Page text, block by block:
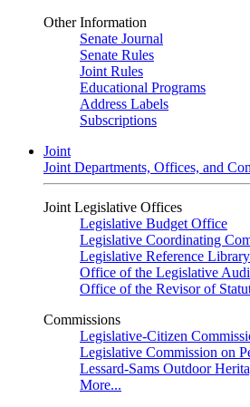
Other Information
Senate Journal
Senate Rules
Joint Rules
Educational Programs
Address Labels
Subscriptions
Joint
Joint Departments, Offices, and
Joint Legislative Offices
Legislative Budget Office
Legislative Coordinating
Legislative Reference Library
Office of the Legislative
Office of the Revisor of
Commissions
Legislative-Citizen
Legislative Commission on
Lessard-Sams Outdoor
More...